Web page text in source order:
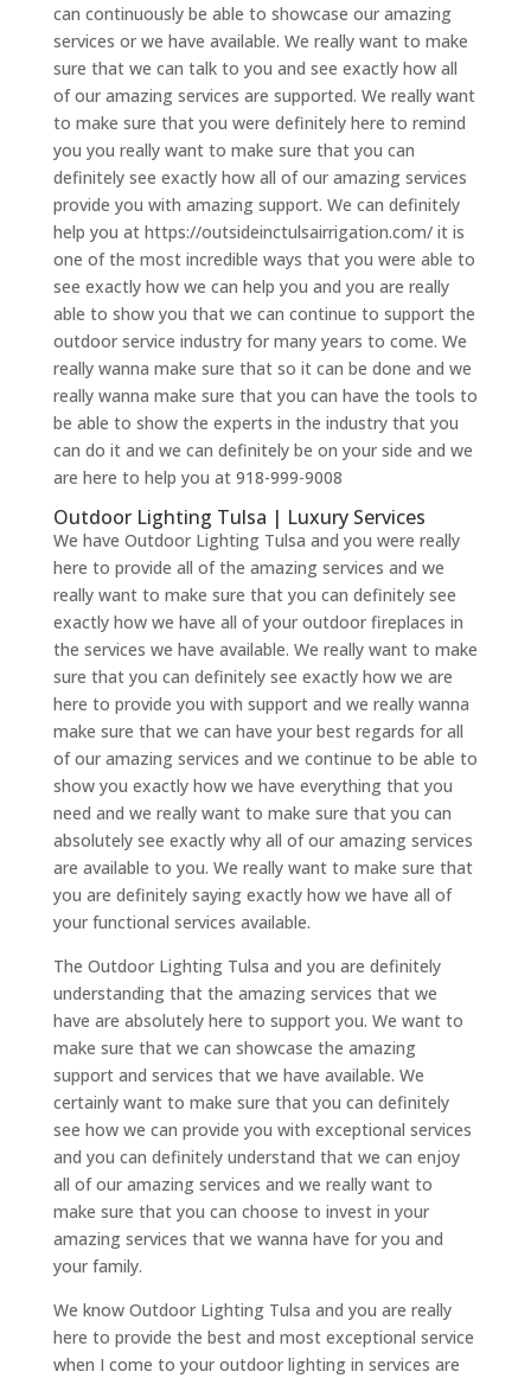
can continuously be able to showcase our amazing
services or we have available. We really want to make
sure that we can talk to you and see exactly how all
of our amazing services are supported. We really want
to make sure that you were definitely here to remind
you you really want to make sure that you can
definitely see exactly how all of our amazing services
provide you with amazing support. We can definitely
help you at https://outsideinctulsairrigation.com/ it is
one of the most incredible ways that you were able to
see exactly how we can help you and you are really
able to show you that we can continue to support the
outdoor service industry for many years to come. We
really wanna make sure that so it can be done and we
really wanna make sure that you can have the tools to
be able to show the experts in the industry that you
can do it and we can definitely be on your side and we
are here to help you at 918-999-9008
Outdoor Lighting Tulsa | Luxury Services
We have Outdoor Lighting Tulsa and you were really
here to provide all of the amazing services and we
really want to make sure that you can definitely see
exactly how we have all of your outdoor fireplaces in
the services we have available. We really want to make
sure that you can definitely see exactly how we are
here to provide you with support and we really wanna
make sure that we can have your best regards for all
of our amazing services and we continue to be able to
show you exactly how we have everything that you
need and we really want to make sure that you can
absolutely see exactly why all of our amazing services
are available to you. We really want to make sure that
you are definitely saying exactly how we have all of
your functional services available.
The Outdoor Lighting Tulsa and you are definitely
understanding that the amazing services that we
have are absolutely here to support you. We want to
make sure that we can showcase the amazing
support and services that we have available. We
certainly want to make sure that you can definitely
see how we can provide you with exceptional services
and you can definitely understand that we can enjoy
all of our amazing services and we really want to
make sure that you can choose to invest in your
amazing services that we wanna have for you and
your family.
We know Outdoor Lighting Tulsa and you are really
here to provide the best and most exceptional service
when I come to your outdoor lighting in services are